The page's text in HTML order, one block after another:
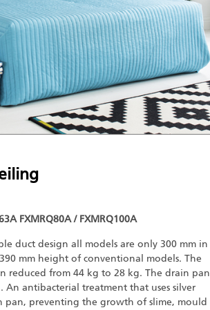
FXMRQ80A / FXMRQ100A
duct design all models are only 300 mm in
mm height of conventional models. The
reduced from 44 kg to 28 kg. The drain pan
An antibacterial treatment that uses silver
pan, preventing the growth of slime, mould